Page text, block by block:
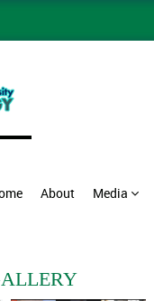
About Media